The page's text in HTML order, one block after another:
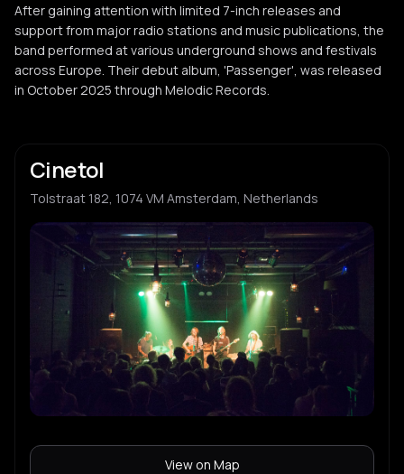
After gaining attention with limited 7-inch releases and
support from major radio stations and music publications, the
band performed at various underground shows and festivals
across Europe. Their debut album, 'Passenger', was released
in October 2025 through Melodic Records.
Cinetol
Tolstraat 182, 1074 VM Amsterdam, Netherlands
View on Map